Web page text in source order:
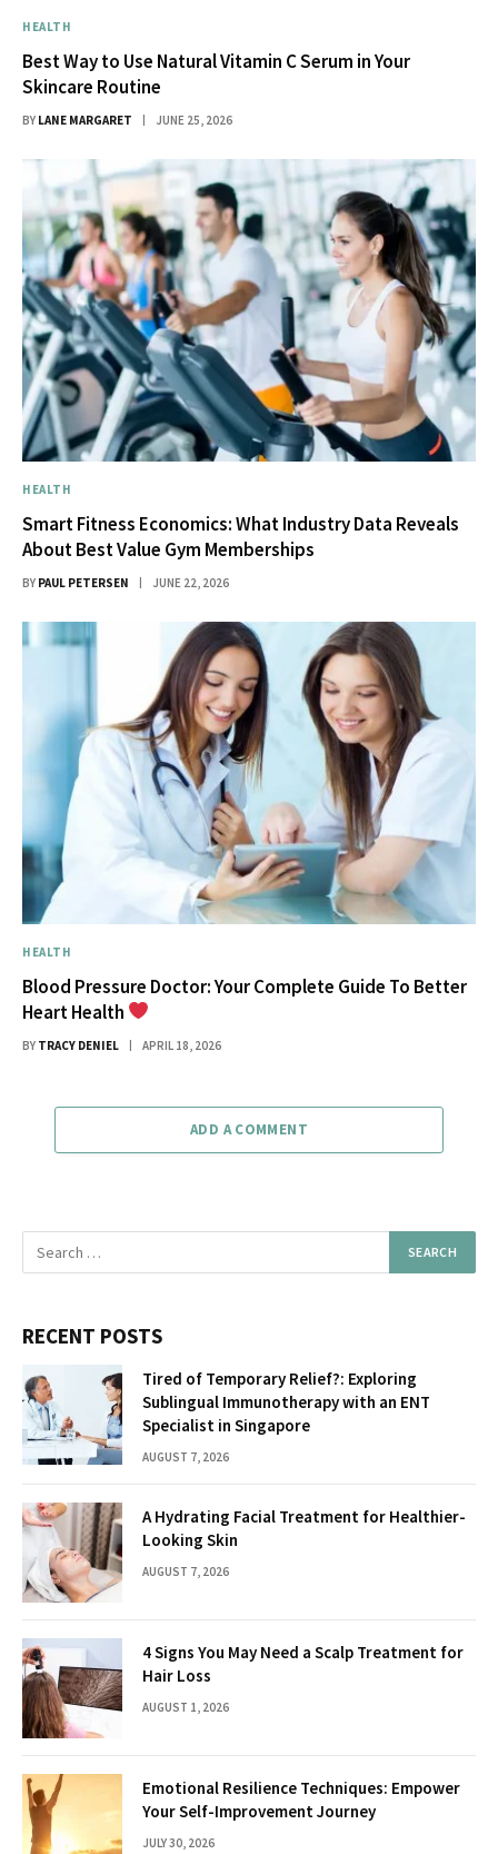
HEALTH
Best Way to Use Natural Vitamin C Serum in Your
Skincare Routine
BY LANE MARGARET JUNE 25, 2026
HEALTH
Smart Fitness Economics: What Industry Data Reveals
About Best Value Gym Memberships
BY PAUL PETERSEN JUNE 22, 2026
HEALTH
Blood Pressure Doctor: Your Complete Guide To Better
Heart Health
BY TRACY DENIEL APRIL 18, 2026
ADD A COMMENT
RECENT POSTS
Tired of Temporary Relief?: Exploring
Sublingual Immunotherapy with an ENT
Specialist in Singapore
AUGUST 7, 2026
A Hydrating Facial Treatment for Healthier-
Looking Skin
AUGUST 7, 2026
4 Signs You May Need a Scalp Treatment for
Hair Loss
AUGUST 1, 2026
Emotional Resilience Techniques: Empower
Your Self-Improvement Journey
JULY 30, 2026